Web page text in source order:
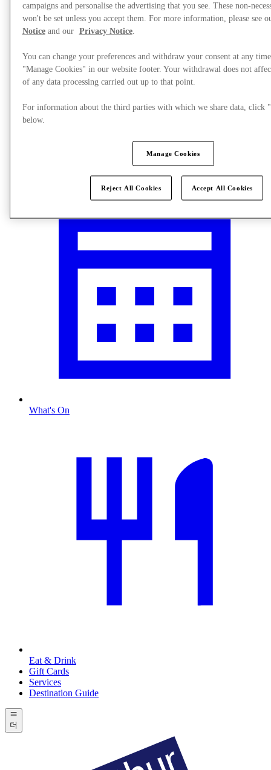
What's On
Eat & Drink
Gift Cards
Services
Destination Guide
더
campaigns and personalise the advertising that you see. These non-
won't be set unless you accept them. For more information, please see
Noticeand our Privacy Notice.
You can change your preferences and withdraw your consent at any
"Manage Cookies" in our website footer. Your withdrawal does not
of any data processing carried out up to that point.
For information about the third parties with which we share data, click
below.
Manage Cookies
Reject All Cookies Accept All Cookies